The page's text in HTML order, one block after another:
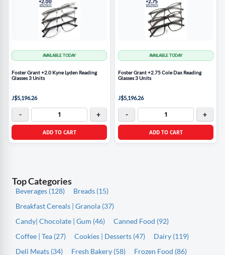
AVAILABLE TODAY
Foster Grant +2.0 Kyne Lyden Reading
Glasses 3 Units
J$5,196.26
- +
ADD TO CART
AVAILABLE TODAY
Foster Grant +2.75 Cole Dax Reading
Glasses 3 Units
J$5,196.26
- +
ADD TO CART
Top Categories
Beverages (128)
Breads (15)
Breakfast Cereals | Granola (37)
Candy| Chocolate | Gum (46)
Canned Food (92)
Coffee | Tea (27)
Cookies | Desserts (47)
Dairy (119)
Deli Meats (34)
Fresh Bakery (58)
Frozen Food (86)